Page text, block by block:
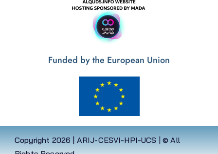
Funded by the European Union
Copyright 2026 | ARIJ-CESVI-HPI-UCS | © All